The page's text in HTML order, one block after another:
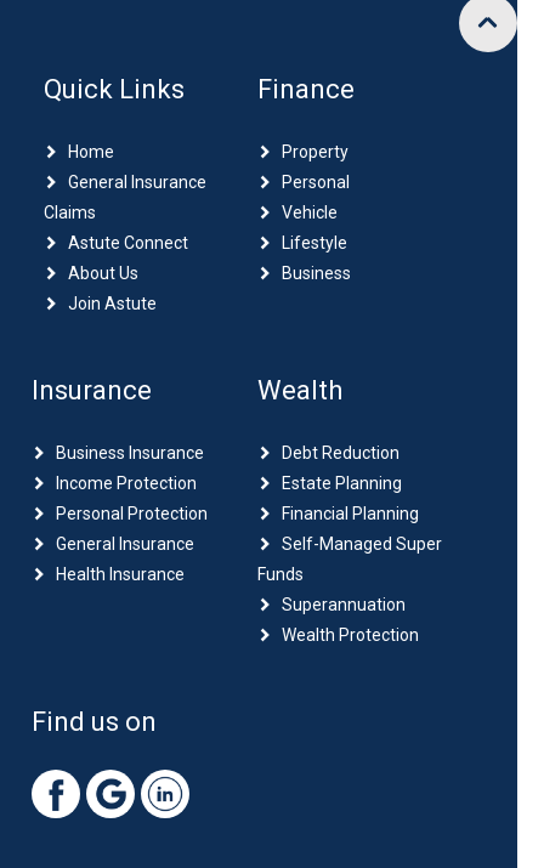
Quick Links
Home
General Insurance
Claims
Astute Connect
About Us
Join Astute
Finance
Property
Personal
Vehicle
Lifestyle
Business
Insurance
Business Insurance
Income Protection
Personal Protection
General Insurance
Health Insurance
Wealth
Debt Reduction
Estate Planning
Financial Planning
Self-Managed Super
Funds
Superannuation
Wealth Protection
Find us on